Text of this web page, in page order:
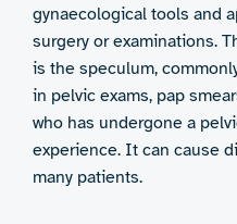
gynaecological tools and
surgery or examinations.
is the speculum,
in pelvic exams, pap
who has undergone a
experience. It can cause
many patients.